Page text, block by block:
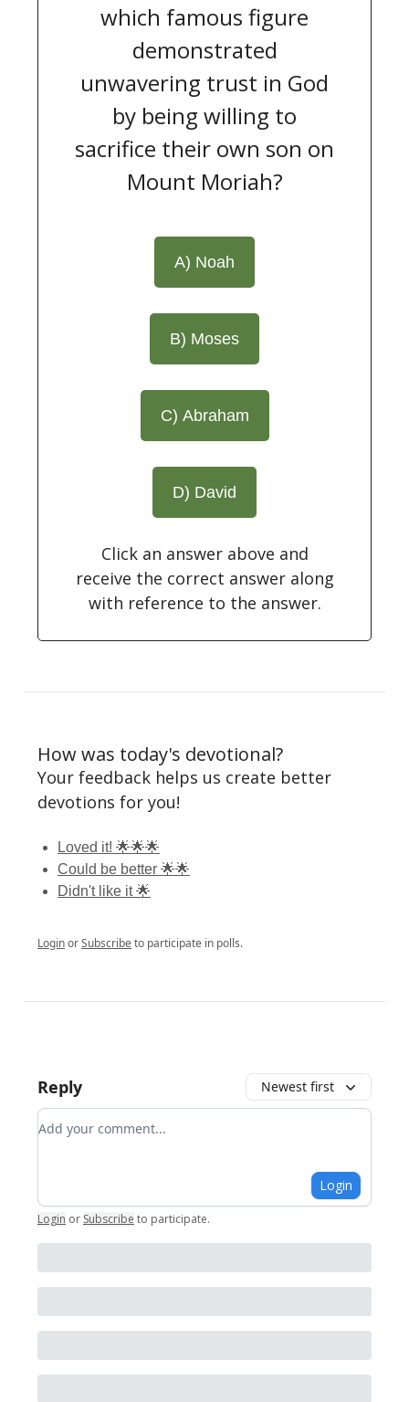
which famous figure
demonstrated
unwavering trust in God
by being willing to
sacrifice their own son on
Mount Moriah?
A) Noah
B) Moses
C) Abraham
D) David
Click an answer above and
receive the correct answer along
with reference to the answer.
How was today's devotional?
Your feedback helps us create better
devotions for you!
Loved it! 🌟🌟🌟
Could be better 🌟🌟
Didn't like it 🌟
LoginorSubscribeto participate in polls.
Reply Newest first
Add your comment
Login
Login or Subscribe to participate.